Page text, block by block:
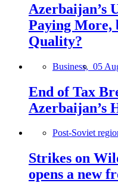
Azerbaijan’s
Paying More,
Quality?
Business, 05
End of Tax
Azerbaijan’s
Post-Soviet
Strikes on
opens a new